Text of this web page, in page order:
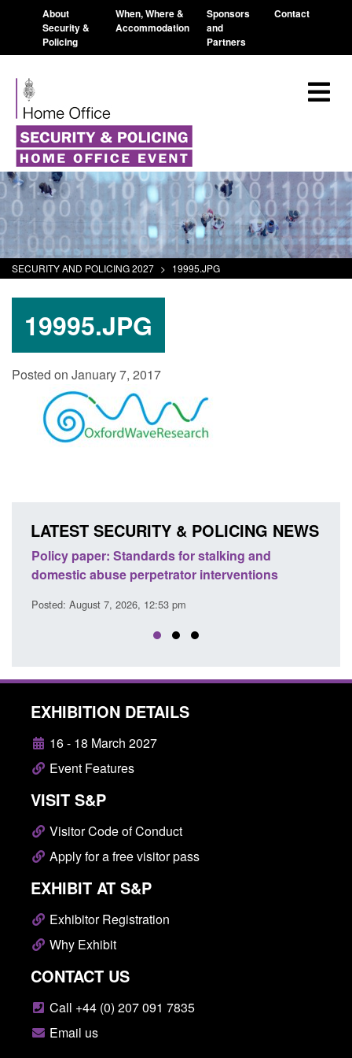
About
Security &
Policing
When, Where &
Accommodation
Sponsors
and
Partners
Contact
SECURITY AND POLICING 2027 > 19995.JPG
19995.JPG
Posted on January 7, 2017
LATEST SECURITY & POLICING NEWS
Policy paper: Standards for stalking and
domestic abuse perpetrator interventions
Posted: August 7, 2026, 12:53 pm
EXHIBITION DETAILS
16 - 18 March 2027
Event Features
VISIT S&P
Visitor Code of Conduct
Apply for a free visitor pass
EXHIBIT AT S&P
Exhibitor Registration
Why Exhibit
CONTACT US
Call +44 (0) 207 091 7835
Email us